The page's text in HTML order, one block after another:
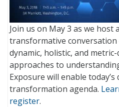
Join us on May 3 as we host
transformative conversation
dynamic, holistic, and
approaches to
Exposure will enable today’s
transformation agenda.
register.